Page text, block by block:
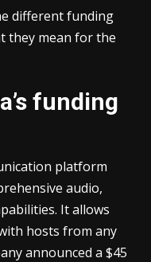
different funding
they mean for the
funding
platform
audio,
It allows
hosts from any
announced a $45